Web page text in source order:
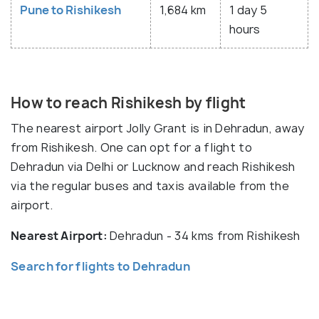
Pune to Rishikesh 1,684 km
1 day 5
hours
How to reach Rishikesh by flight
The nearest airport Jolly Grant is in Dehradun, away
from Rishikesh. One can opt for a flight to
Dehradun via Delhi or Lucknow and reach Rishikesh
via the regular buses and taxis available from the
airport.
Nearest Airport:Dehradun - 34 kms from Rishikesh
Search for flights to Dehradun